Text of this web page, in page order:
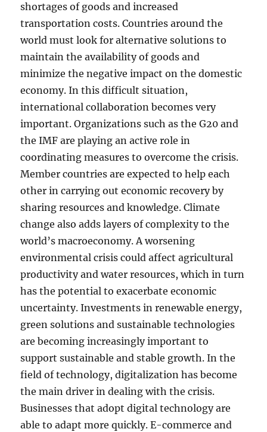
shortages of goods and increased
transportation costs. Countries around the
world must look for alternative solutions to
maintain the availability of goods and
minimize the negative impact on the domestic
economy. In this difficult situation,
international collaboration becomes very
important. Organizations such as the G20 and
the IMF are playing an active role in
coordinating measures to overcome the crisis.
Member countries are expected to help each
other in carrying out economic recovery by
sharing resources and knowledge. Climate
change also adds layers of complexity to the
world’s macroeconomy. A worsening
environmental crisis could affect agricultural
productivity and water resources, which in turn
has the potential to exacerbate economic
uncertainty. Investments in renewable energy,
green solutions and sustainable technologies
are becoming increasingly important to
support sustainable and stable growth. In the
field of technology, digitalization has become
the main driver in dealing with the crisis.
Businesses that adopt digital technology are
able to adapt more quickly. E-commerce and